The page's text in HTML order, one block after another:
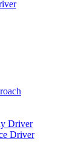
Driver
Driver